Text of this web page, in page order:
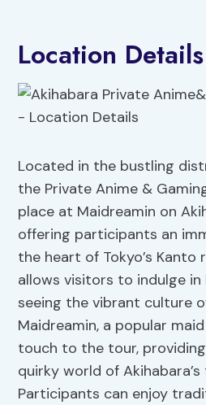
Location Details
Located in the bustling
the Private Anime &
place at Maidreamin on
offering participants an
the heart of Tokyo’s Kanto
allows visitors to indulge in
seeing the vibrant culture
Maidreamin, a popular
touch to the tour,
quirky world of
Participants can enjoy